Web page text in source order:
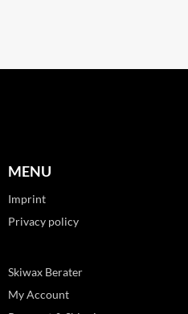
MENU
Imprint
Privacy policy
Skiwax Berater
My Account